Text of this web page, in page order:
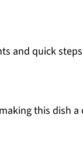
and quick
this dish